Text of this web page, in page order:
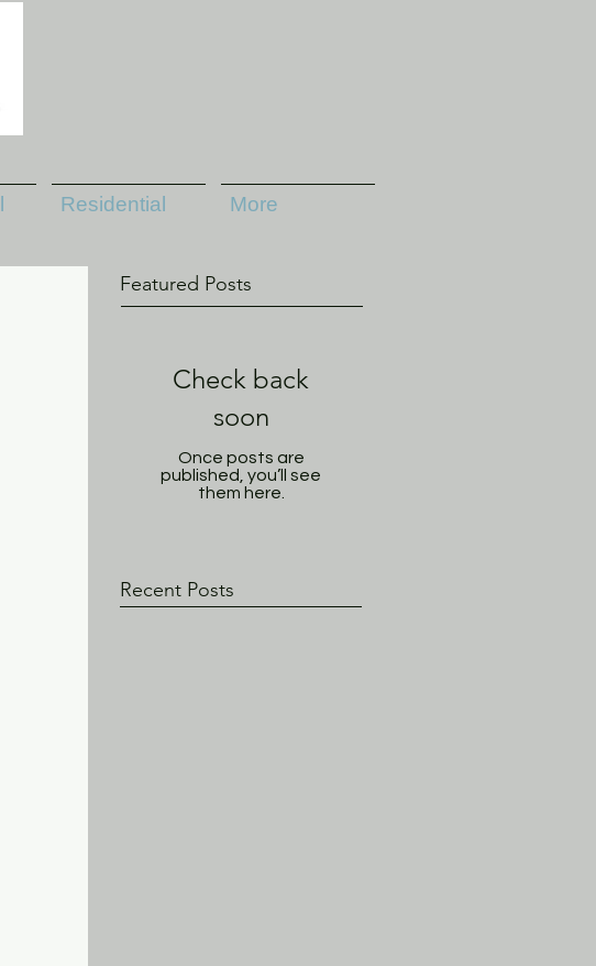
Residential More
Featured Posts
Check back
soon
Once posts are
published, you’ll see
them here.
Recent Posts